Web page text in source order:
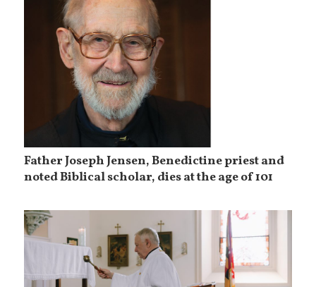
Father Joseph Jensen, Benedictine priest and
noted Biblical scholar, dies at the age of 101